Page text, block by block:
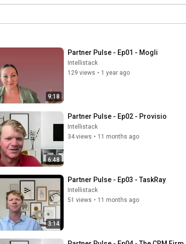
9:18
Partner Pulse - Ep01 - Mogli
Intellistack
129 views • 1 year ago
6:48
Partner Pulse - Ep02 - Provisio
Intellistack
34 views • 11 months ago
3:14
Partner Pulse - Ep03 - TaskRay
Intellistack
51 views • 11 months ago